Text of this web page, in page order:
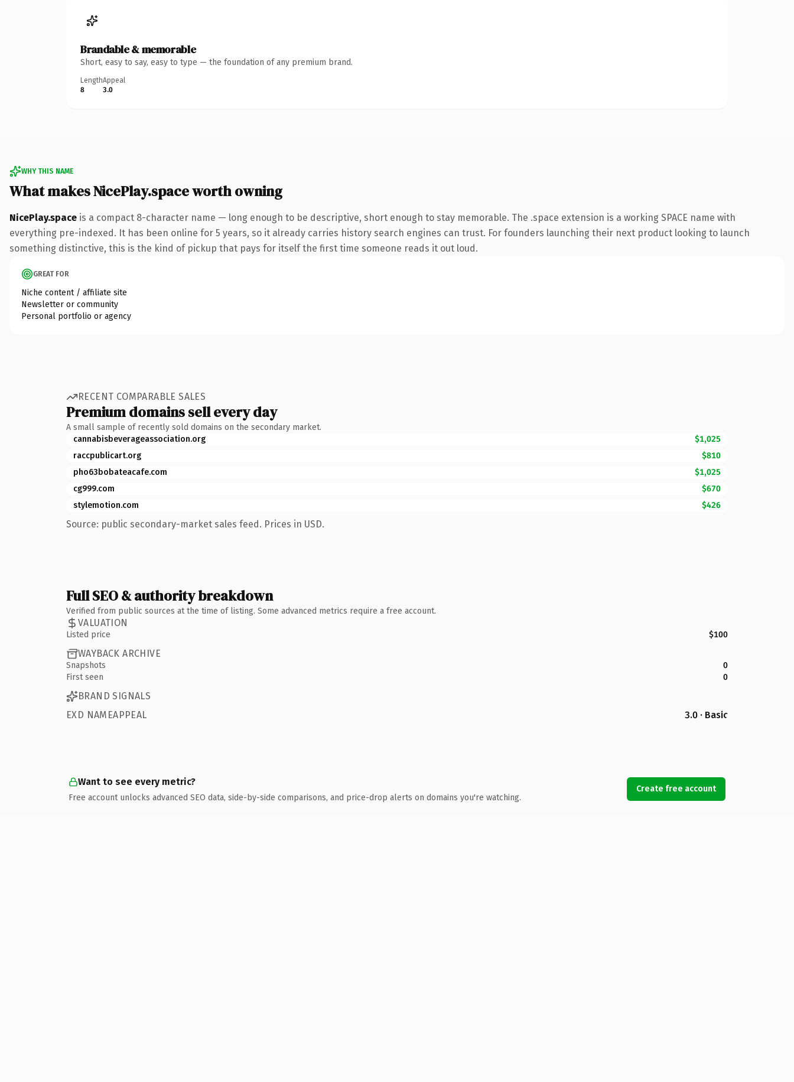
Brandable & memorable
Short, easy to say, easy to type — the foundation of any premium brand.
Length
8
Appeal
3.0
WHY THIS NAME
What makes NicePlay.space worth owning
NicePlay.space is a compact 8-character name — long enough to be descriptive, short enough to stay memorable. The .space extension is a working SPACE name with
everything pre-indexed. It has been online for 5 years, so it already carries history search engines can trust. For founders launching their next product looking to launch
something distinctive, this is the kind of pickup that pays for itself the first time someone reads it out loud.
GREAT FOR
Niche content / affiliate site
Newsletter or community
Personal portfolio or agency
RECENT COMPARABLE SALES
Premium domains sell every day
A small sample of recently sold domains on the secondary market.
cannabisbeverageassociation.org
$1,025
raccpublicart.org
$810
pho63bobateacafe.com
$1,025
cg999.com
$670
stylemotion.com
$426
Source: public secondary-market sales feed. Prices in USD.
Full SEO & authority breakdown
Verified from public sources at the time of listing. Some advanced metrics require a free account.
VALUATION
Listed price $100
WAYBACK ARCHIVE
Snapshots
0
First seen
0
BRAND SIGNALS
EXD NAMEAPPEAL
3.0 · Basic
Want to see every metric?
Free account unlocks advanced SEO data, side-by-side comparisons, and price-drop alerts on domains you're watching.
Create free account